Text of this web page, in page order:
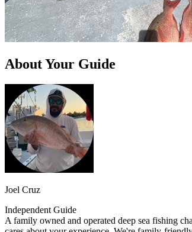
About Your Guide
Joel Cruz
Independent Guide
A family owned and operated deep sea fishing